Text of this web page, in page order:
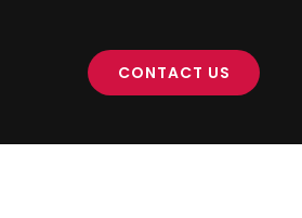
CONTACT US